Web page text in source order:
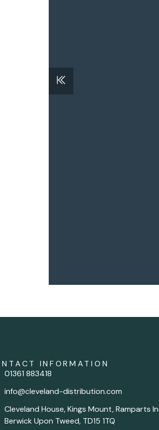
INFORMATION
01361 883418
info@cleveland-distribution.com
Cleveland House, Kings Mount, Ramparts
Berwick Upon Tweed, TD15 1TQ